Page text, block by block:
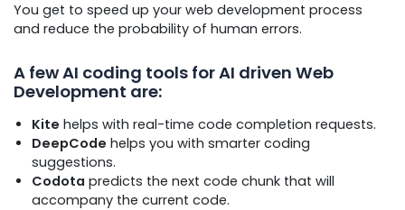
You get to speed up your web development process
and reduce the probability of human errors.
A few AI coding tools for AI driven Web
Development are:
Kite helps with real-time code completion requests.
DeepCode helps you with smarter coding
suggestions.
Codota predicts the next code chunk that will
accompany the current code.